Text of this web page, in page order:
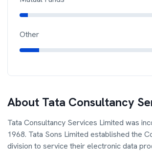
Other
About Tata Consultancy
Tata Consultancy Services Limited was
1968. Tata Sons Limited established the
division to service their electronic data